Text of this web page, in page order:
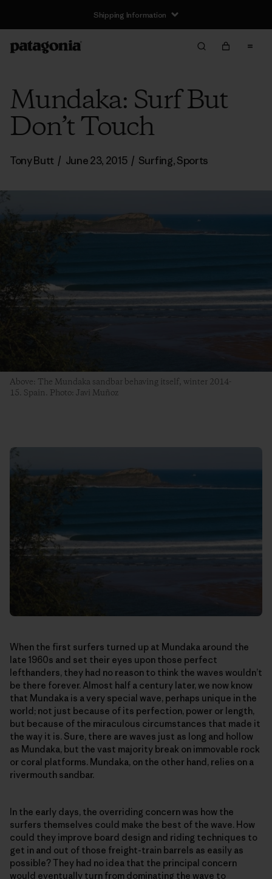
Mundaka: Surf But
Don’t Touch
Tony Butt / June 23, 2015 / Surfing,Sports
Above: The Mundaka sandbar behaving itself, winter 2014-
15. Spain. Photo: Javi Muñoz
When the first surfers turned up at Mundaka around the
late 1960s and set their eyes upon those perfect
lefthanders, they had no reason to think the waves wouldn’t
be there forever. Almost half a century later, we now know
that Mundaka is a very special wave, perhaps unique in the
world; not just because of its perfection, power or length,
but because of the miraculous circumstances that made it
the way it is. Sure, there are waves just as long and hollow
as Mundaka, but the vast majority break on immovable rock
or coral platforms. Mundaka, on the other hand, relies on a
rivermouth sandbar.
In the early days, the overriding concern was how the
surfers themselves could make the best of the wave. How
could they improve board design and riding techniques to
get in and out of those freight-train barrels as easily as
possible? They had no idea that the principal concern
would eventually turn from dominating the wave to